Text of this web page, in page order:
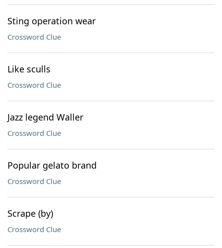
Sting operation wear
Crossword Clue
Like sculls
Crossword Clue
Jazz legend Waller
Crossword Clue
Popular gelato brand
Crossword Clue
Scrape (by)
Crossword Clue